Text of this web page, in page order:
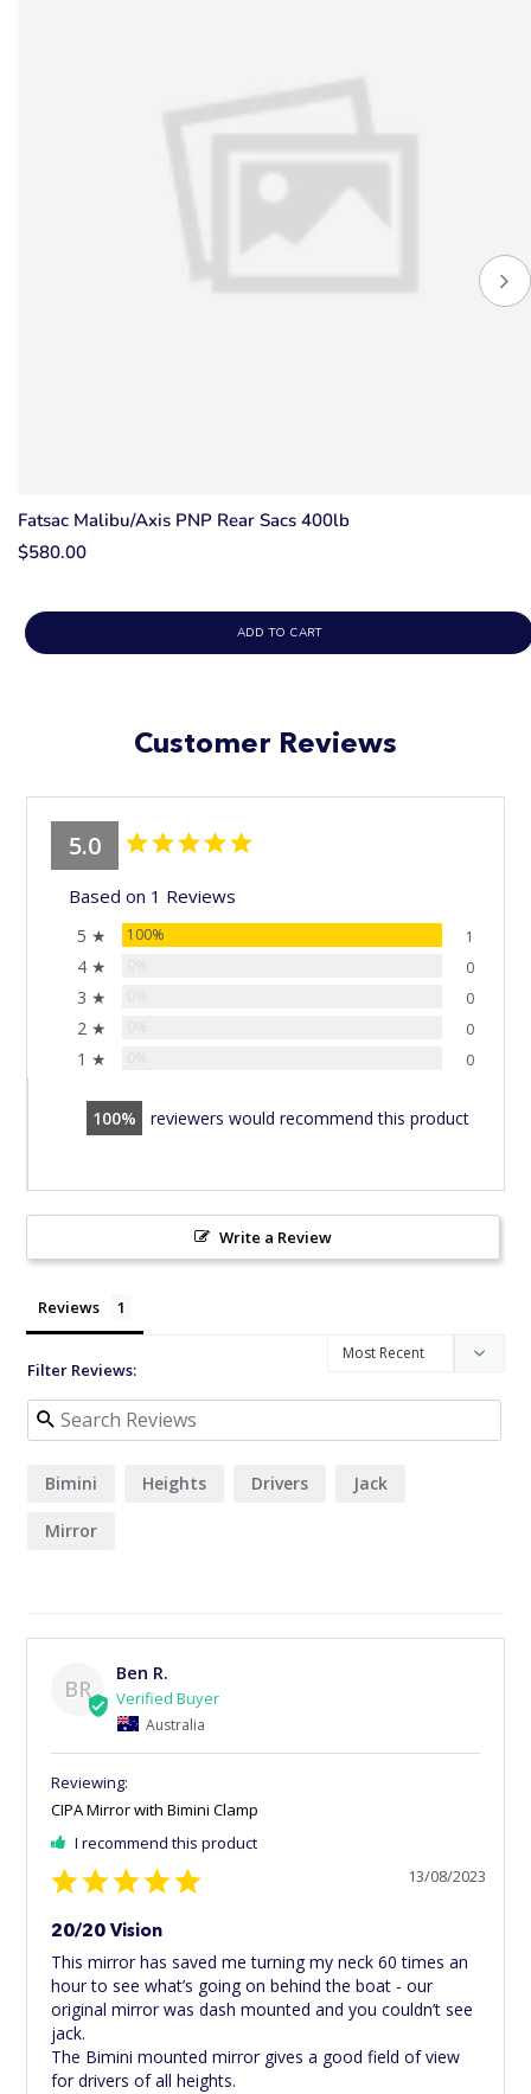
Fatsac Malibu/Axis PNP Rear Sacs 400lb
$580.00
ADD TO CART
Customer Reviews
5.0
Based on 1 Reviews
5 ★ 100% 1
4 ★ 0
3 ★ 0
2 ★ 0
1 ★ 0
100 reviewers would recommend this product
Write a Review
Reviews
Filter Reviews:
Bimini Heights Drivers Jack
Mirror
BR
Ben R.
Australia
CIPA Mirror with Bimini Clamp
I recommend this product
13/08/2023
20/20 Vision
This mirror has saved me turning my neck 60 times an
hour to see what’s going on behind the boat - our
original mirror was dash mounted and you couldn’t see
jack.
The Bimini mounted mirror gives a good field of view
for drivers of all heights.